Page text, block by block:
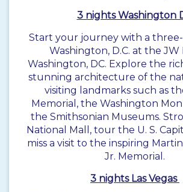
3 nights Washington
Start your journey with a
Washington, D.C. at the
Washington, DC. Explore the
stunning architecture of the
visiting landmarks such as
Memorial, the Washington
the Smithsonian Museums.
National Mall, tour the U. S.
miss a visit to the inspiring
Jr. Memorial.
3 nights Las Vegas